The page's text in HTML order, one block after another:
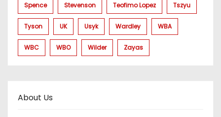
Spence Stevenson Teofimo Lopez Tszyu
Tyson UK Usyk Wardley WBA
WBC WBO Wilder Zayas
About Us